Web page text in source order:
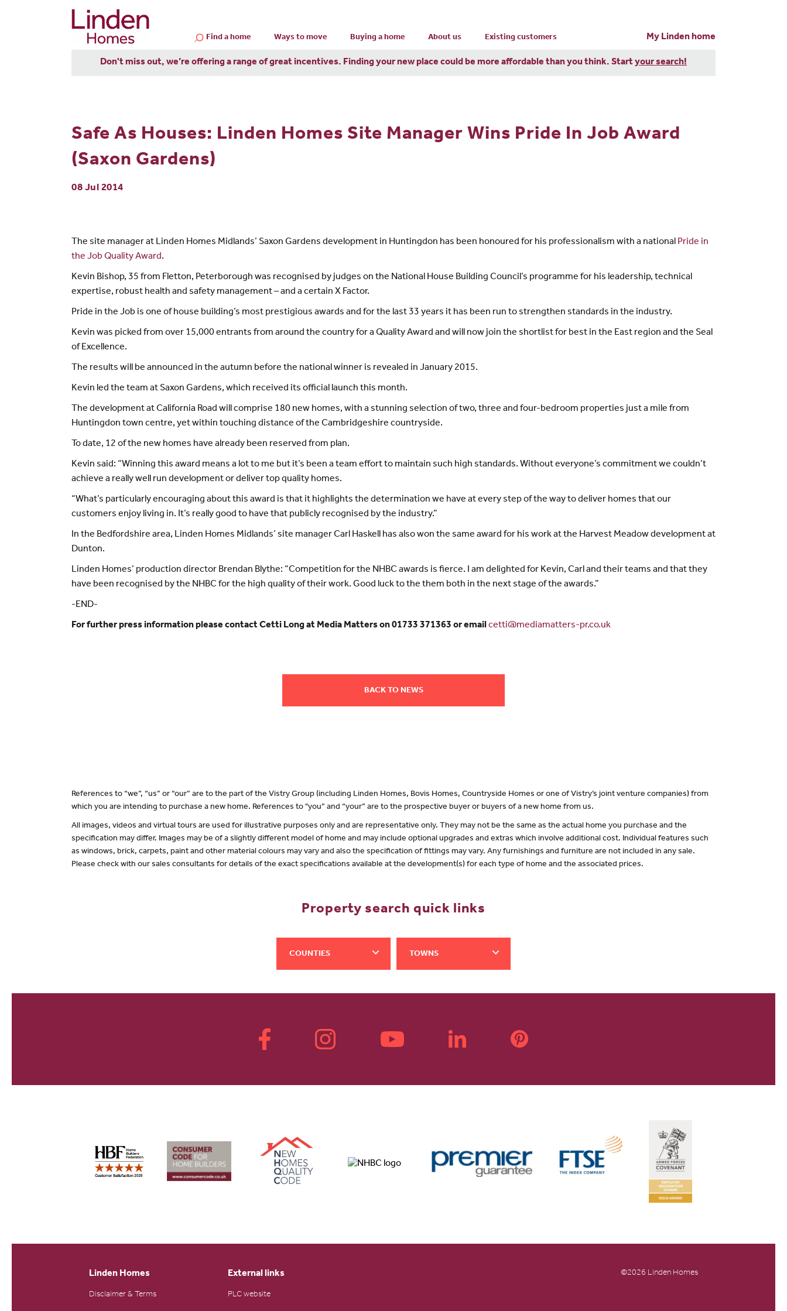
Find a home Ways to move Buying a home About us Existing customers My Linden home
Don't miss out, we’re offering a range of great incentives. Finding your new place could be more affordable than you think. Startyour search!
Safe As Houses: Linden Homes Site Manager Wins Pride In Job Award
(Saxon Gardens)
08 Jul 2014
The site manager at Linden Homes Midlands’ Saxon Gardens development in Huntingdon has been honoured for his professionalism with a national Pride in
the Job Quality Award.
Kevin Bishop, 35 from Fletton, Peterborough was recognised by judges on the National House Building Council’s programme for his leadership, technical
expertise, robust health and safety management – and a certain X Factor.
Pride in the Job is one of house building’s most prestigious awards and for the last 33 years it has been run to strengthen standards in the industry.
Kevin was picked from over 15,000 entrants from around the country for a Quality Award and will now join the shortlist for best in the East region and the Seal
of Excellence.
The results will be announced in the autumn before the national winner is revealed in January 2015.
Kevin led the team at Saxon Gardens, which received its official launch this month.
The development at California Road will comprise 180 new homes, with a stunning selection of two, three and four-bedroom properties just a mile from
Huntingdon town centre, yet within touching distance of the Cambridgeshire countryside.
To date, 12 of the new homes have already been reserved from plan.
Kevin said: “Winning this award means a lot to me but it’s been a team effort to maintain such high standards. Without everyone’s commitment we couldn’t
achieve a really well run development or deliver top quality homes.
“What’s particularly encouraging about this award is that it highlights the determination we have at every step of the way to deliver homes that our
customers enjoy living in. It’s really good to have that publicly recognised by the industry.”
In the Bedfordshire area, Linden Homes Midlands’ site manager Carl Haskell has also won the same award for his work at the Harvest Meadow development at
Dunton.
Linden Homes’ production director Brendan Blythe: “Competition for the NHBC awards is fierce. I am delighted for Kevin, Carl and their teams and that they
have been recognised by the NHBC for the high quality of their work. Good luck to the them both in the next stage of the awards.”
-END-
For further press information please contact Cetti Long at Media Matters on 01733 371363 or emailcetti@mediamatters-pr.co.uk
BACK TO NEWS
References to “we”, “us” or “our” are to the part of the Vistry Group (including Linden Homes, Bovis Homes, Countryside Homes or one of Vistry’s joint venture companies) from
which you are intending to purchase a new home. References to "you” and “your” are to the prospective buyer or buyers of a new home from us.
All images, videos and virtual tours are used for illustrative purposes only and are representative only. They may not be the same as the actual home you purchase and the
specification may differ. Images may be of a slightly different model of home and may include optional upgrades and extras which involve additional cost. Individual features such
as windows, brick, carpets, paint and other material colours may vary and also the specification of fittings may vary. Any furnishings and furniture are not included in any sale.
Please check with our sales consultants for details of the exact specifications available at the development(s) for each type of home and the associated prices.
Property search quick links
COUNTIES TOWNS
Linden Homes
Disclaimer & Terms
External links
PLC website
©2026 Linden Homes